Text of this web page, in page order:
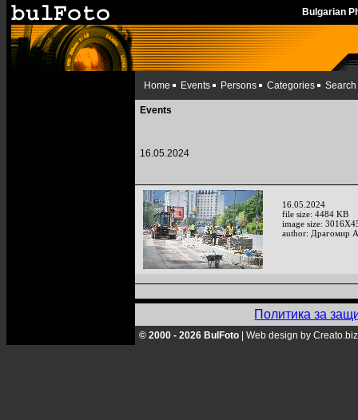
Bulgarian
Home Events Persons Categories Search
Events
16.05.2024
16.05.2024
file size: 4484 KB
image size:
author: Драгомир
Политика за
© 2000 - 2026 BulFoto Web design by Creato.biz